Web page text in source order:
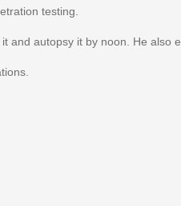
testing.
and autopsy it by noon. He